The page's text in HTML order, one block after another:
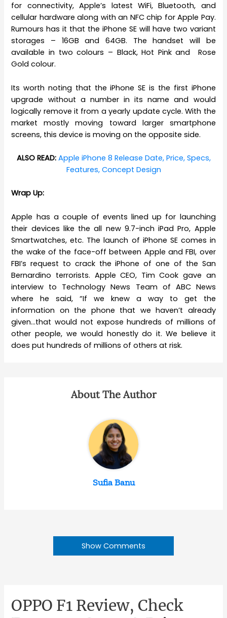
for connectivity, Apple’s latest WiFi, Bluetooth, and
cellular hardware along with an NFC chip for Apple Pay.
Rumours has it that the iPhone SE will have two variant
storages – 16GB and 64GB. The handset will be
available in two colours – Black, Hot Pink and Rose
Gold colour.
Its worth noting that the iPhone SE is the first iPhone
upgrade without a number in its name and would
logically remove it from a yearly update cycle. With the
market mostly moving toward larger smartphone
screens, this device is moving on the opposite side.
ALSO READ: Apple iPhone 8 Release Date, Price, Specs,
Features, Concept Design
Wrap Up:
Apple has a couple of events lined up for launching
their devices like the all new 9.7-inch iPad Pro, Apple
Smartwatches, etc. The launch of iPhone SE comes in
the wake of the face-off between Apple and FBI, over
FBI’s request to crack the iPhone of one of the San
Bernardino terrorists. Apple CEO, Tim Cook gave an
interview to Technology News Team of ABC News
where he said, “If we knew a way to get the
information on the phone that we haven’t already
given…that would not expose hundreds of millions of
other people, we would honestly do it.We believe it
does put hundreds of millions of others at risk.
About The Author
Sufia Banu
Show Comments
OPPO F1 Review, Check